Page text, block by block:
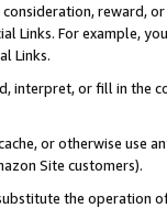
reward,
Links. For example,
Links.
interpret, or fill in
or otherwise use
Site customers).
the operation